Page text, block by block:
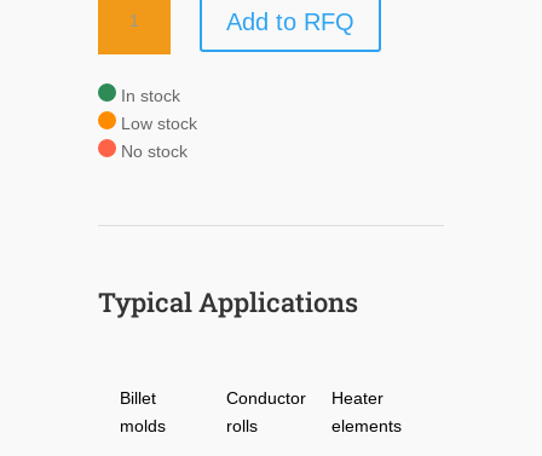
TRODE®
quantity
Add to RFQ
In stock
Low stock
No stock
Typical Applications
Billet
molds
Conductor
rolls
Heater
elements